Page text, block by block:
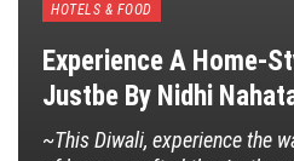
HOTELS & FOOD
Experience A Home-
Justbe By Nidhi
~This Diwali, experience the